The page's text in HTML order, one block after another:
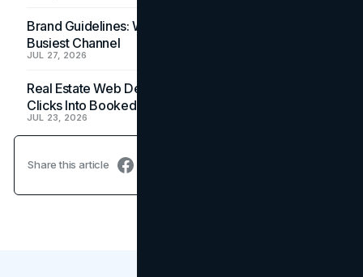
Brand Guidelines: Why the Inbox Is the Brand's
Busiest Channel
JUL 27, 2026
Real Estate Web Design: How Brokerage Sites Turn
Clicks Into Booked Showings
JUL 23, 2026
Share this article